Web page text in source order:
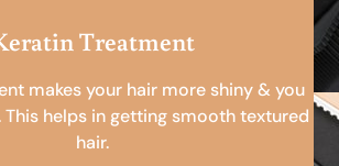
Treatment
makes your hair more shiny & you
This helps in getting smooth textured
hair.